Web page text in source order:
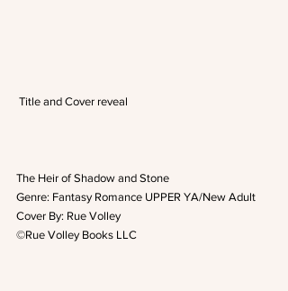
Title and Cover reveal
The Heir of Shadow and Stone
Genre: Fantasy Romance UPPER YA/New Adult
Cover By: Rue Volley
©Rue Volley Books LLC